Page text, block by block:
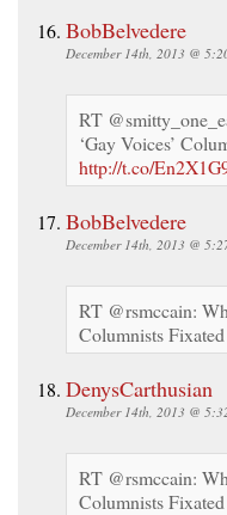
BobBelvedere
December 14th, 2013 @
RT
‘Gay Voices’
http://t.co/
BobBelvedere
December 14th, 2013 @
RT @rsmccain:
Columnists
DenysCarthusian
December 14th, 2013 @
RT @rsmccain:
Columnists